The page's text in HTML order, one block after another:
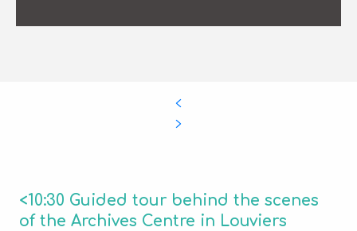
<10:30 Guided tour behind the scenes
of the Archives Centre in Louviers